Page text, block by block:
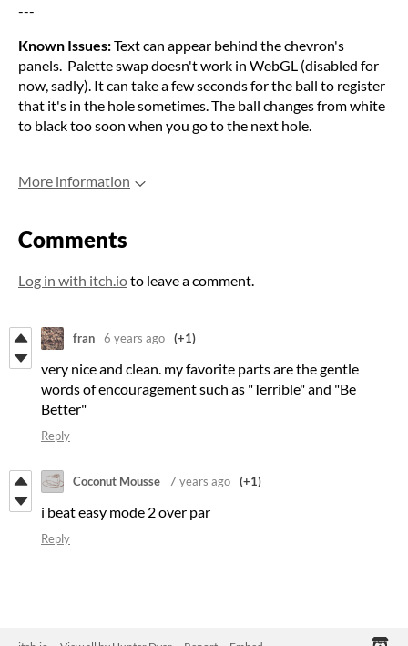
---
Known Issues:Text can appear behind the chevron's
panels. Palette swap doesn't work in WebGL (disabled for
now, sadly). It can take a few seconds for the ball to register
that it's in the hole sometimes. The ball changes from white
to black too soon when you go to the next hole.
More information
Comments
Log in with itch.ioto leave a comment.
fran 6 years ago (+1)
very nice and clean. my favorite parts are the gentle
words of encouragement such as "Terrible" and "Be
Better"
Reply
Coconut Mousse 7 years ago (+1)
i beat easy mode 2 over par
Reply